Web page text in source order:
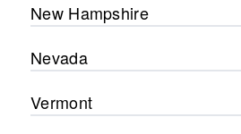
New Hampshire
Nevada
Vermont